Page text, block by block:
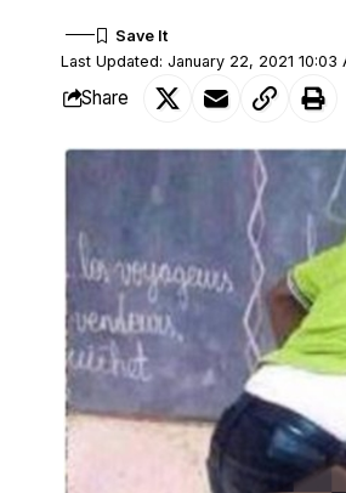
Last Updated: January 22, 2021 10:03
Share